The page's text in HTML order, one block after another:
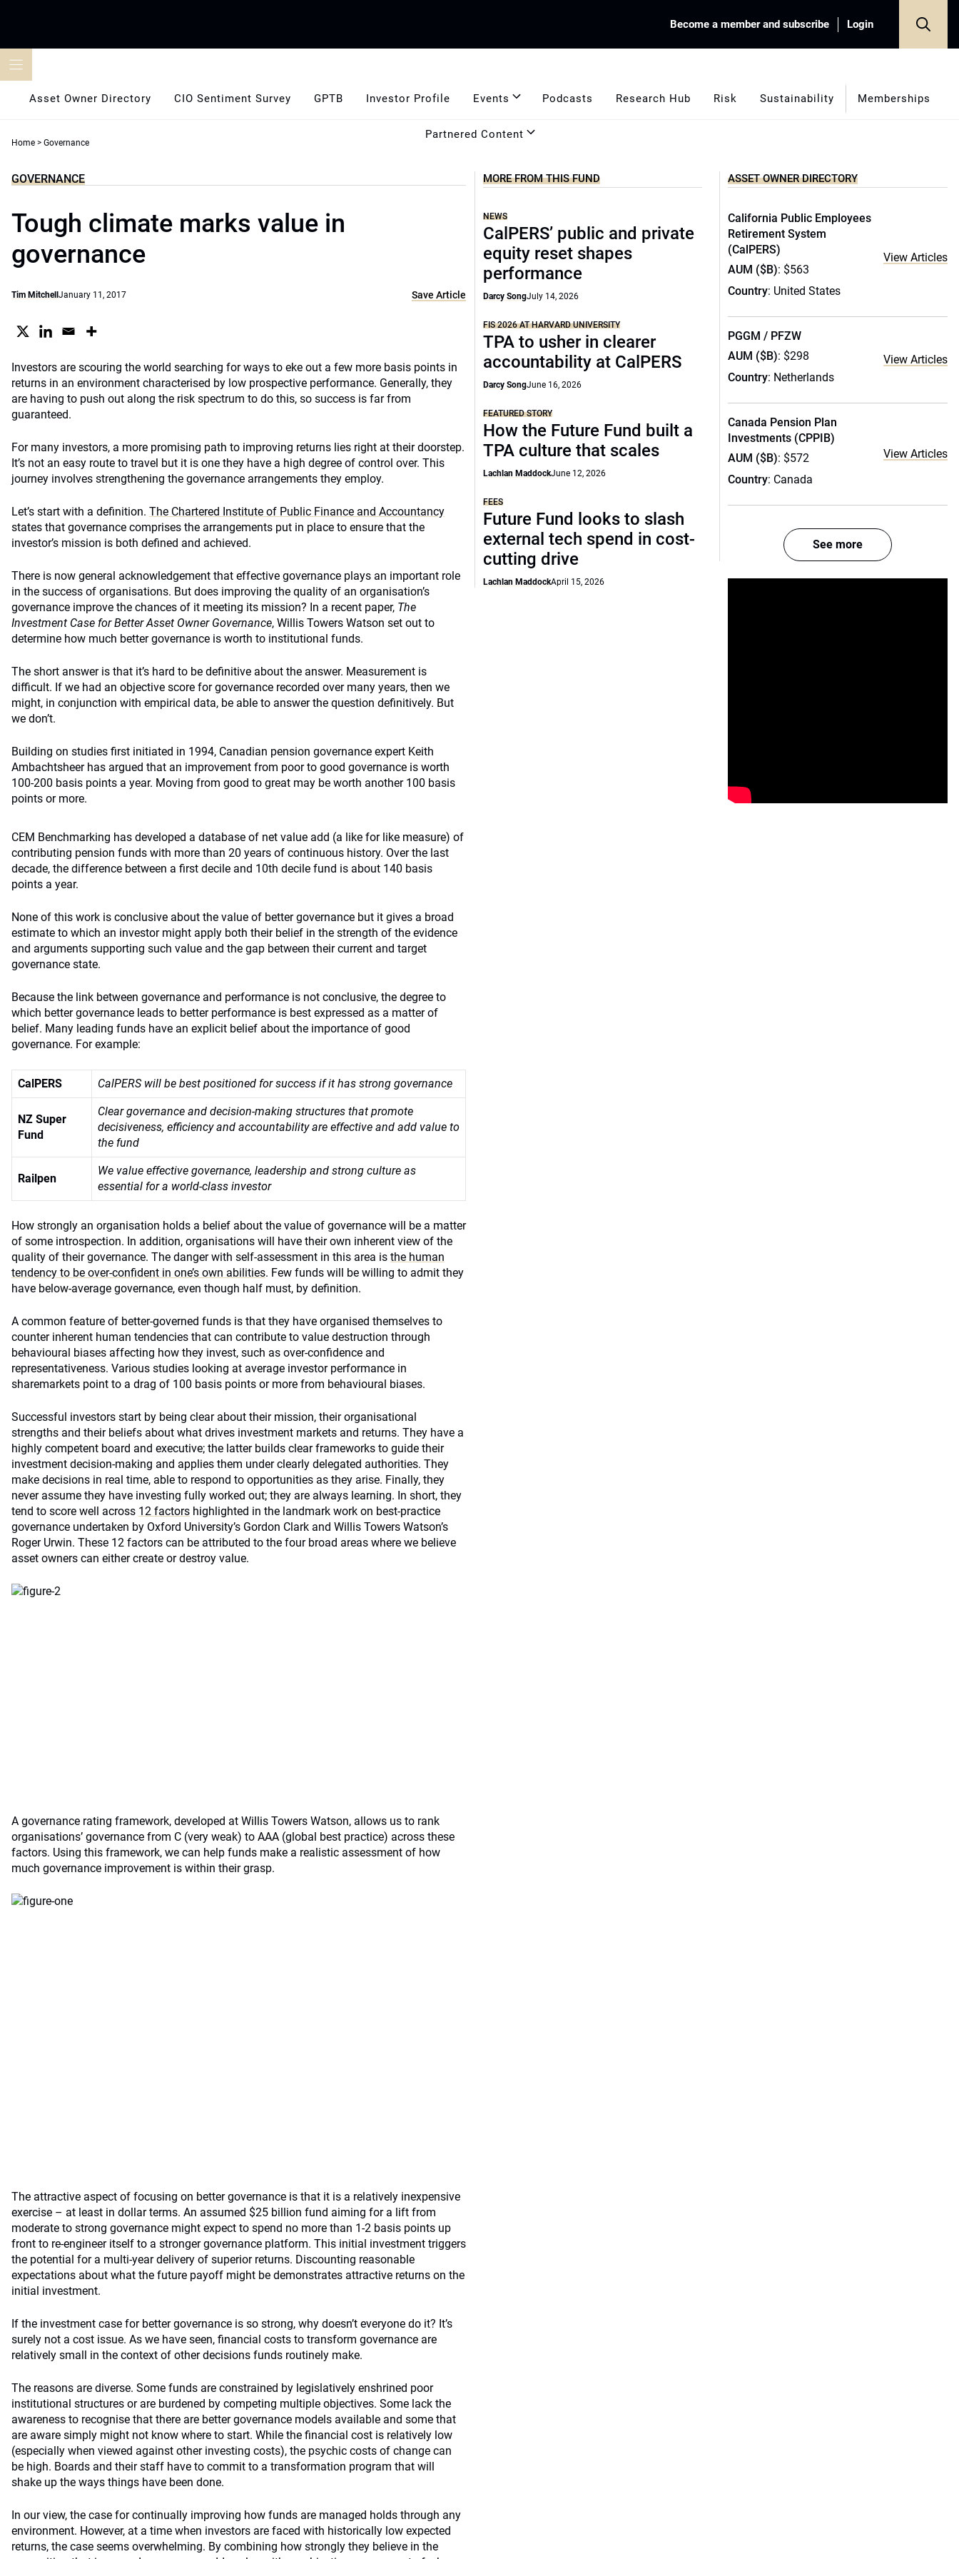
Become a member and subscribe Login
Asset Owner Directory CIO Sentiment Survey GPTB Investor Profile Events Podcasts Research Hub Risk Sustainability Memberships
Partnered Content
Home > Governance
GOVERNANCE
Tough climate marks value in
governance
Tim Mitchell January 11, 2017 Save Article
Investors are scouring the world searching for ways to eke out a few more basis points in
returns in an environment characterised by low prospective performance. Generally, they
are having to push out along the risk spectrum to do this, so success is far from
guaranteed.
For many investors, a more promising path to improving returns lies right at their doorstep.
It’s not an easy route to travel but it is one they have a high degree of control over. This
journey involves strengthening the governance arrangements they employ.
Let’s start with a definition. The Chartered Institute of Public Finance and Accountancy
states that governance comprises the arrangements put in place to ensure that the
investor’s mission is both defined and achieved.
There is now general acknowledgement that effective governance plays an important role
in the success of organisations. But does improving the quality of an organisation’s
governance improve the chances of it meeting its mission? In a recent paper, The
Investment Case for Better Asset Owner Governance, Willis Towers Watson set out to
determine how much better governance is worth to institutional funds.
The short answer is that it’s hard to be definitive about the answer. Measurement is
difficult. If we had an objective score for governance recorded over many years, then we
might, in conjunction with empirical data, be able to answer the question definitively. But
we don’t.
Building on studies first initiated in 1994, Canadian pension governance expert Keith
Ambachtsheer has argued that an improvement from poor to good governance is worth
100­-200 basis points a year. Moving from good to great may be worth another 100 basis
points or more.
CEM Benchmarking has developed a database of net value add (a like for like measure) of
contributing pension funds with more than 20 years of continuous history. Over the last
decade, the difference between a first decile and 10th decile fund is about 140 basis
points a year.
None of this work is conclusive about the value of better governance but it gives a broad
estimate to which an investor might apply both their belief in the strength of the evidence
and arguments supporting such value and the gap between their current and target
governance state.
Because the link between governance and performance is not conclusive, the degree to
which better governance leads to better performance is best expressed as a matter of
belief. Many leading funds have an explicit belief about the importance of good
governance. For example:
CalPERS CalPERS will be best positioned for success if it has strong governance
NZ Super
Fund
Clear governance and decision-making structures that promote
decisiveness, efficiency and accountability are effective and add value to
the fund
Railpen
We value effective governance, leadership and strong culture as
essential for a world-class investor
How strongly an organisation holds a belief about the value of governance will be a matter
of some introspection. In addition, organisations will have their own inherent view of the
quality of their governance. The danger with self-assessment in this area is the human
tendency to be over-confident in one’s own abilities. Few funds will be willing to admit they
have below-average governance, even though half must, by definition.
A common feature of better-governed funds is that they have organised themselves to
counter inherent human tendencies that can contribute to value destruction through
behavioural biases affecting how they invest, such as over-confidence and
representativeness. Various studies looking at average investor performance in
sharemarkets point to a drag of 100 basis points or more from behavioural biases.
Successful investors start by being clear about their mission, their organisational
strengths and their beliefs about what drives investment markets and returns. They have a
highly competent board and executive; the latter builds clear frameworks to guide their
investment decision-making and applies them under clearly delegated authorities. They
make decisions in real time, able to respond to opportunities as they arise. Finally, they
never assume they have investing fully worked out; they are always learning. In short, they
tend to score well across 12 factors highlighted in the landmark work on best-practice
governance undertaken by Oxford University’s Gordon Clark and Willis Towers Watson’s
Roger Urwin. These 12 factors can be attributed to the four broad areas where we believe
asset owners can either create or destroy value.
A governance rating framework, developed at Willis Towers Watson, allows us to rank
organisations’ governance from C (very weak) to AAA (global best practice) across these
factors. Using this framework, we can help funds make a realistic assessment of how
much governance improvement is within their grasp.
The attractive aspect of focusing on better governance is that it is a relatively inexpensive
exercise – at least in dollar terms. An assumed $25 billion fund aiming for a lift from
moderate to strong governance might expect to spend no more than 1-2 basis points up
front to re-engineer itself to a stronger governance platform. This initial investment triggers
the potential for a multi-year delivery of superior returns. Discounting reasonable
expectations about what the future payoff might be demonstrates attractive returns on the
initial investment.
If the investment case for better governance is so strong, why doesn’t everyone do it? It’s
surely not a cost issue. As we have seen, financial costs to transform governance are
relatively small in the context of other decisions funds routinely make.
The reasons are diverse. Some funds are constrained by legislatively enshrined poor
institutional structures or are burdened by competing multiple objectives. Some lack the
awareness to recognise that there are better governance models available and some that
are aware simply might not know where to start. While the financial cost is relatively low
(especially when viewed against other investing costs), the psychic costs of change can
be high. Boards and their staff have to commit to a transformation program that will
shake up the ways things have been done.
In our view, the case for continually improving how funds are managed holds through any
environment. However, at a time when investors are faced with historically low expected
returns, the case seems overwhelming. By combining how strongly they believe in the
MORE FROM THIS FUND
NEWS
CalPERS’ public and private
equity reset shapes
performance
Darcy SongJuly 14, 2026
FIS 2026 AT HARVARD UNIVERSITY
TPA to usher in clearer
accountability at CalPERS
Darcy SongJune 16, 2026
FEATURED STORY
How the Future Fund built a
TPA culture that scales
Lachlan MaddockJune 12, 2026
FEES
Future Fund looks to slash
external tech spend in cost-
cutting drive
Lachlan MaddockApril 15, 2026
ASSET OWNER DIRECTORY
California Public Employees
Retirement System
(CalPERS)
AUM ($B): $563
Country: United States
View Articles
PGGM / PFZW
AUM ($B): $298
Country: Netherlands
View Articles
Canada Pension Plan
Investments (CPPIB)
AUM ($B): $572
Country: Canada
View Articles
See more